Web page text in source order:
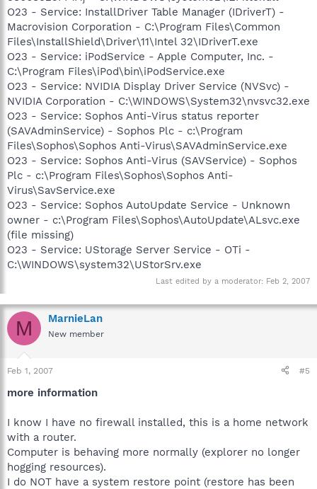
O23 - Service: InstallDriver Table Manager (IDriverT) -
Macrovision Corporation - C:\Program Files\Common
Files\InstallShield\Driver\11\Intel 32\IDriverT.exe
O23 - Service: iPodService - Apple Computer, Inc. -
C:\Program Files\iPod\bin\iPodService.exe
O23 - Service: NVIDIA Display Driver Service (NVSvc) -
NVIDIA Corporation - C:\WINDOWS\System32\nvsvc32.exe
O23 - Service: Sophos Anti-Virus status reporter
(SAVAdminService) - Sophos Plc - c:\Program
Files\Sophos\Sophos Anti-Virus\SAVAdminService.exe
O23 - Service: Sophos Anti-Virus (SAVService) - Sophos
Plc - c:\Program Files\Sophos\Sophos Anti-
Virus\SavService.exe
O23 - Service: Sophos AutoUpdate Service - Unknown
owner - c:\Program Files\Sophos\AutoUpdate\ALsvc.exe
(file missing)
O23 - Service: UStorage Server Service - OTi -
C:\WINDOWS\system32\UStorSrv.exe
Last edited by a moderator: Feb 2, 2007
M MarnieLan
New member
Feb 1, 2007 #5
more information
I know I have no firewall installed, this is a home network
with a router.
Computer is behaving more normally (explorer no longer
hogging resources).
I do NOT have a system restore point (restore has been